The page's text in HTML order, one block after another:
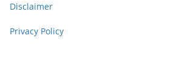
Disclaimer
Privacy Policy